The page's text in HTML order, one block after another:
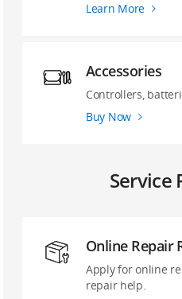
Learn More
Accessories
Controllers,
Buy Now
Service
Online Repair
Apply for online
repair help.